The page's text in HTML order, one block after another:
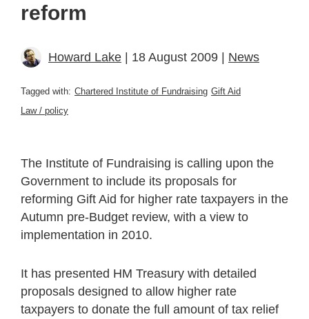
reform
Howard Lake | 18 August 2009 | News
Tagged with: Chartered Institute of Fundraising Gift Aid
Law / policy
The Institute of Fundraising is calling upon the
Government to include its proposals for
reforming Gift Aid for higher rate taxpayers in the
Autumn pre-Budget review, with a view to
implementation in 2010.
It has presented HM Treasury with detailed
proposals designed to allow higher rate
taxpayers to donate the full amount of tax relief